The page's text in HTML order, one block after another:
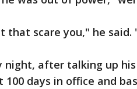
that scare you," he
night, after talking up
100 days in office and